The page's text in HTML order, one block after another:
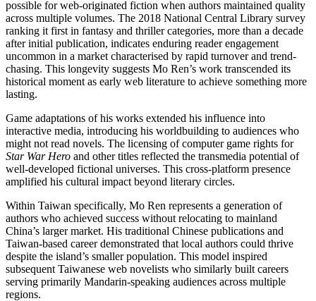
possible for web-originated fiction when authors maintained quality
across multiple volumes. The 2018 National Central Library survey
ranking it first in fantasy and thriller categories, more than a decade
after initial publication, indicates enduring reader engagement
uncommon in a market characterised by rapid turnover and trend-
chasing. This longevity suggests Mo Ren’s work transcended its
historical moment as early web literature to achieve something more
lasting.
Game adaptations of his works extended his influence into
interactive media, introducing his worldbuilding to audiences who
might not read novels. The licensing of computer game rights for
Star War Hero and other titles reflected the transmedia potential of
well-developed fictional universes. This cross-platform presence
amplified his cultural impact beyond literary circles.
Within Taiwan specifically, Mo Ren represents a generation of
authors who achieved success without relocating to mainland
China’s larger market. His traditional Chinese publications and
Taiwan-based career demonstrated that local authors could thrive
despite the island’s smaller population. This model inspired
subsequent Taiwanese web novelists who similarly built careers
serving primarily Mandarin-speaking audiences across multiple
regions.